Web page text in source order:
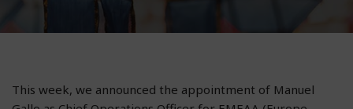
This week, we announced the appointment of Manuel